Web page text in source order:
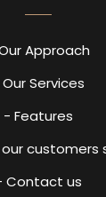
Approach
Services
- Features
customers
Contact us